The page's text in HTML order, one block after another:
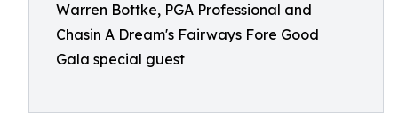
Warren Bottke, PGA Professional and
Chasin A Dream's Fairways Fore Good
Gala special guest